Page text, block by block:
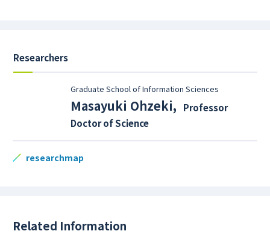
Researchers
Graduate School of Information Sciences
Masayuki Ohzeki,
Professor
Doctor of Science
researchmap
Related Information